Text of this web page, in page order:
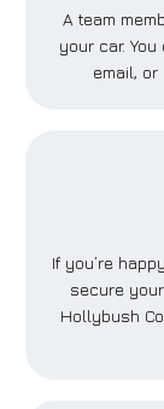
A team
your car.
email,
If you’re
secure
Hollybush